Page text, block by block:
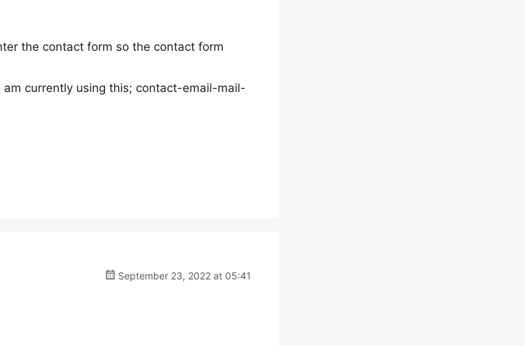
the contact form so the contact form
am currently using this; contact-email-mail-
September 23, 2022 at 05:41